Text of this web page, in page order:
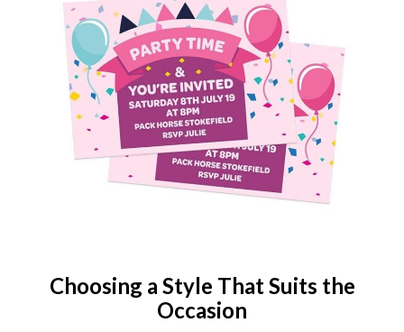
Choosing a Style That Suits the
Occasion